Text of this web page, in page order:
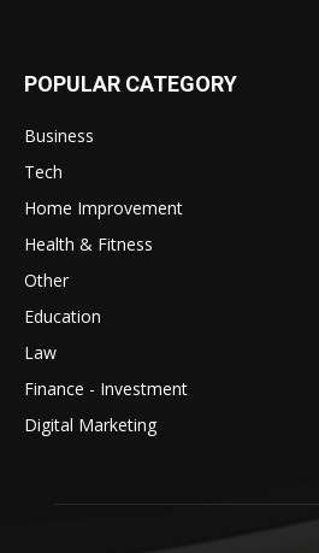
POPULAR CATEGORY
Business
Tech
Home Improvement
Health & Fitness
Other
Education
Law
Finance - Investment
Digital Marketing